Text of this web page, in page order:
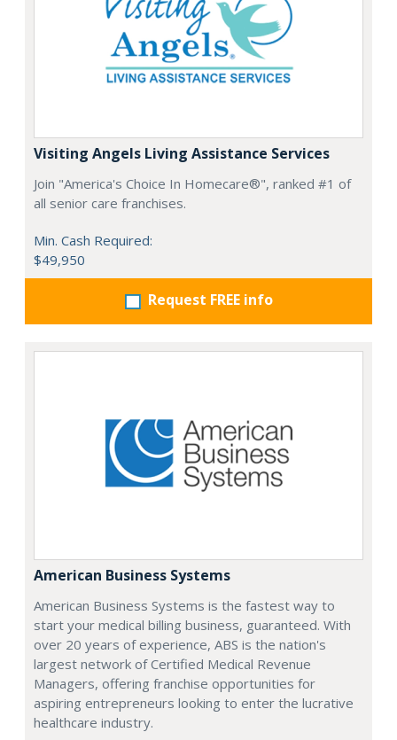
Visiting Angels Living Assistance Services
Join "America's Choice In Homecare®", ranked #1 of
all senior care franchises.
Min. Cash Required:
$49,950
Request FREE info
American Business Systems
American Business Systems is the fastest way to
start your medical billing business, guaranteed. With
over 20 years of experience, ABS is the nation's
largest network of Certified Medical Revenue
Managers, offering franchise opportunities for
aspiring entrepreneurs looking to enter the lucrative
healthcare industry.